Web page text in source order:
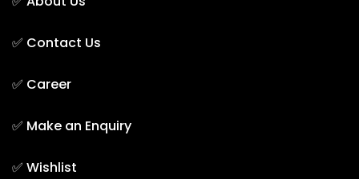
✅ Contact Us
✅ Career
✅ Make an Enquiry
✅ Wishlist